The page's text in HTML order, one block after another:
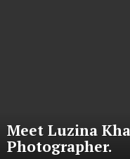
Meet Luzina
Photographer.